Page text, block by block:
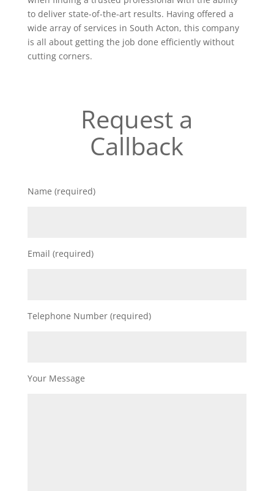
to deliver state-of-the-art results. Having offered a
wide array of services in South Acton, this company
is all about getting the job done efficiently without
cutting corners.
Request a
Callback
Name (required)
Email (required)
Telephone Number (required)
Your Message